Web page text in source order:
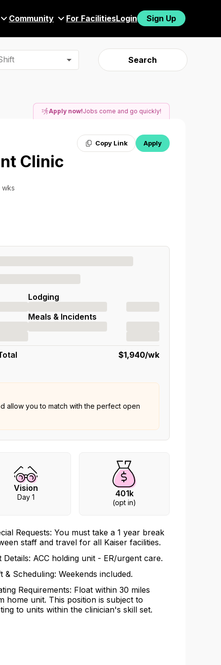
Community For FacilitiesLogin Sign Up
Search
Apply now!Jobs come and go quickly!
Copy Link Apply
Clinic
wks
Lodging
Meals & Incidents
$1,940/wk
allow you to match with the perfect open
Vision
Day 1 401k
(opt in)
Requests: You must take a 1 year break
staff and travel for all Kaiser facilities.
Details: ACC holding unit - ER/urgent care.
& Scheduling: Weekends included.
Requirements: Float within 30 miles
home unit. This position is subject to
to units within the clinician's skill set.